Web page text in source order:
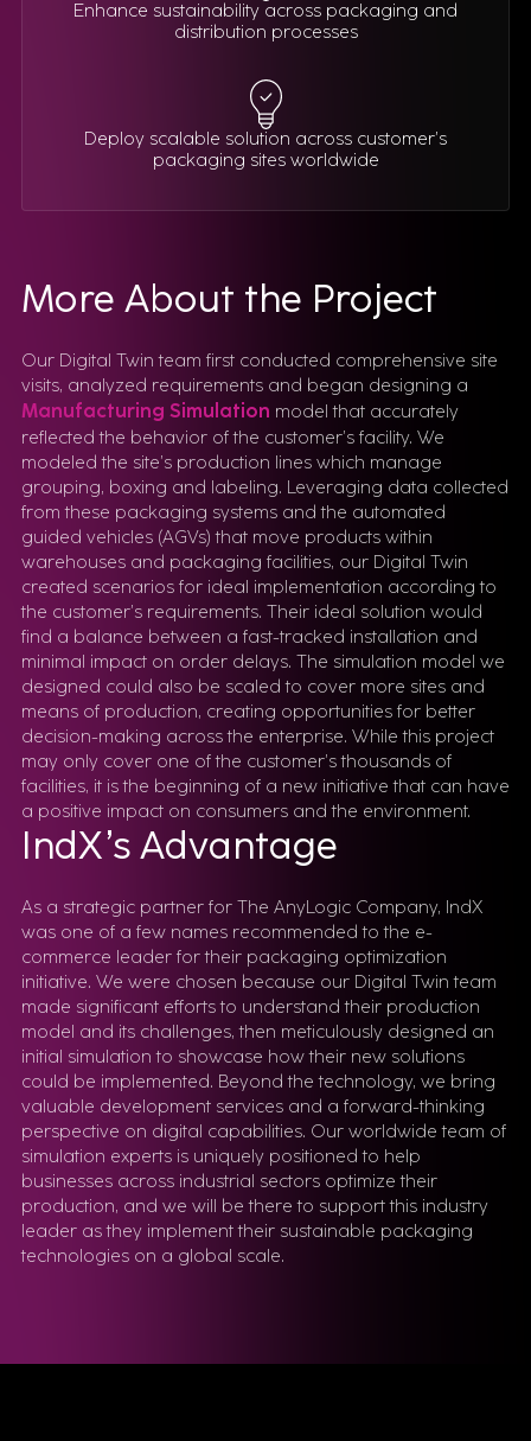
Enhance sustainability across packaging and
distribution processes
Deploy scalable solution across customer’s
packaging sites worldwide
More About the Project
Our Digital Twin team first conducted comprehensive site
visits, analyzed requirements and began designing a
Manufacturing Simulation model that accurately
reflected the behavior of the customer’s facility. We
modeled the site’s production lines which manage
grouping, boxing and labeling. Leveraging data collected
from these packaging systems and the automated
guided vehicles (AGVs) that move products within
warehouses and packaging facilities, our Digital Twin
created scenarios for ideal implementation according to
the customer’s requirements. Their ideal solution would
find a balance between a fast-tracked installation and
minimal impact on order delays. The simulation model we
designed could also be scaled to cover more sites and
means of production, creating opportunities for better
decision-making across the enterprise. While this project
may only cover one of the customer’s thousands of
facilities, it is the beginning of a new initiative that can have
a positive impact on consumers and the environment.
IndX’s Advantage
As a strategic partner for The AnyLogic Company, IndX
was one of a few names recommended to the e-
commerce leader for their packaging optimization
initiative. We were chosen because our Digital Twin team
made significant efforts to understand their production
model and its challenges, then meticulously designed an
initial simulation to showcase how their new solutions
could be implemented. Beyond the technology, we bring
valuable development services and a forward-thinking
perspective on digital capabilities. Our worldwide team of
simulation experts is uniquely positioned to help
businesses across industrial sectors optimize their
production, and we will be there to support this industry
leader as they implement their sustainable packaging
technologies on a global scale.